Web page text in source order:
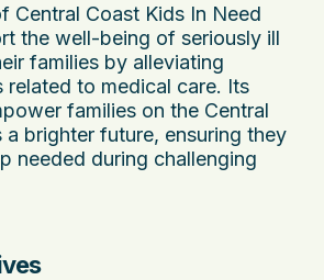
Central Coast Kids In Need
the well-being of seriously ill
families by alleviating
related to medical care. Its
families on the Central
brighter future, ensuring they
needed during challenging